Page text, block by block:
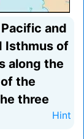
and
Isthmus of
along the
the
three
Hint